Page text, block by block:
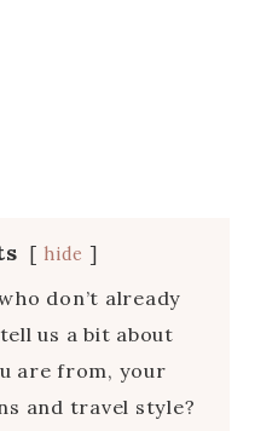
hide
don’t already
us a bit about
are from, your
and travel style?